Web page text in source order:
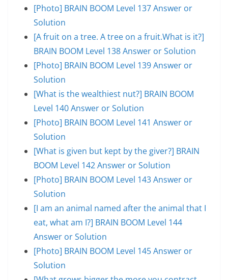
[Photo] BRAIN BOOM Level 137 Answer or
Solution
[A fruit on a tree. A tree on a fruit.What is it?]
BRAIN BOOM Level 138 Answer or Solution
[Photo] BRAIN BOOM Level 139 Answer or
Solution
[What is the wealthiest nut?] BRAIN BOOM
Level 140 Answer or Solution
[Photo] BRAIN BOOM Level 141 Answer or
Solution
[What is given but kept by the giver?] BRAIN
BOOM Level 142 Answer or Solution
[Photo] BRAIN BOOM Level 143 Answer or
Solution
[I am an animal named after the animal that I
eat, what am I?] BRAIN BOOM Level 144
Answer or Solution
[Photo] BRAIN BOOM Level 145 Answer or
Solution